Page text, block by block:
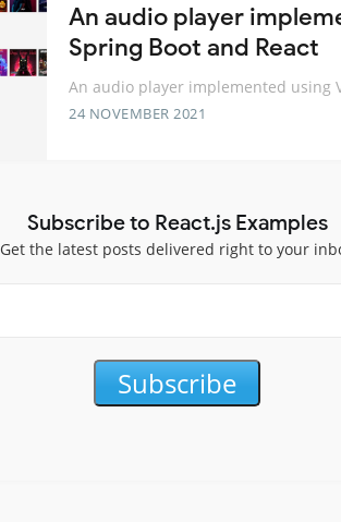
An audio player
Spring Boot and React
An audio player implemented using
24 NOVEMBER 2021
Subscribe to React.js Examples
Get the latest posts delivered right to your
Subscribe